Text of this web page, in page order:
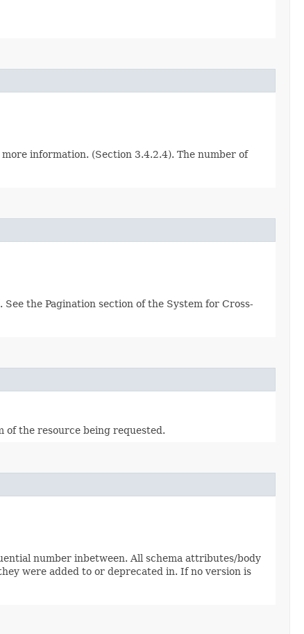
information. (Section 3.4.2.4). The number of
the Pagination section of the System for Cross-
the resource being requested.
number inbetween. All schema attributes/body
were added to or deprecated in. If no version is